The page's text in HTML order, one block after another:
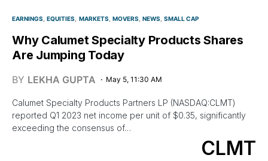
EARNINGS EQUITIES MARKETS MOVERS NEWS SMALL CAP
Why Calumet Specialty Products Shares
Are Jumping Today
BY LEKHA GUPTA May 5, 11:30 AM
Calumet Specialty Products Partners LP (NASDAQ:CLMT)
reported Q1 2023 net income per unit of $0.35, significantly
exceeding the consensus of…
CLMT